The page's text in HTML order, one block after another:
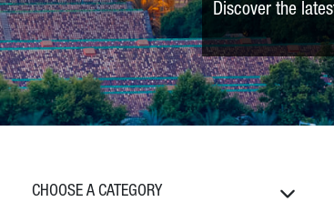
Discover the
CHOOSE A CATEGORY